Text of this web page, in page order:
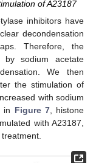
of A23187
inhibitors have
decondensation
Therefore, the
by sodium acetate
We then
the stimulation of
with sodium
in Figure 7, histone
with A23187,